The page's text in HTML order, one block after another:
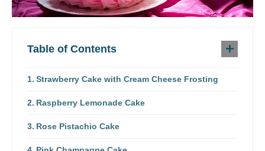
Table of Contents
Strawberry Cake with Cream Cheese Frosting
Raspberry Lemonade Cake
Rose Pistachio Cake